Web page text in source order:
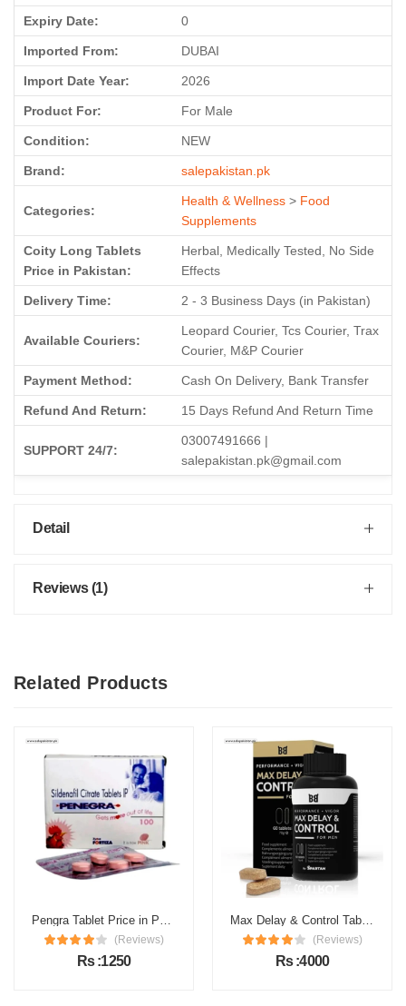
Expiry Date: 0
Imported From: DUBAI
Import Date Year: 2026
Product For: For Male
Condition: NEW
Brand: salepakistan.pk
Categories:
Health & Wellness > Food
Supplements
Coity Long Tablets
Price in Pakistan:
Herbal, Medically Tested, No Side
Effects
Delivery Time: 2 - 3 Business Days (in Pakistan)
Available Couriers:
Leopard Courier, Tcs Courier, Trax
Courier, M&P Courier
Payment Method: Cash On Delivery, Bank Transfer
Refund And Return: 15 Days Refund And Return Time
SUPPORT 24/7:
03007491666 |
salepakistan.pk@gmail.com
Detail
Reviews (1)
Related Products
Pengra Tablet Price in Pakistan
(Reviews)
Rs :1250
Max Delay & Control Tablets Price in Pakistan
(Reviews)
Rs :4000